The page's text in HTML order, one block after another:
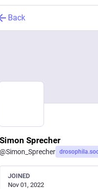
Back
Simon Sprecher
@Simon_Sprecher
JOINED
Nov 01, 2022